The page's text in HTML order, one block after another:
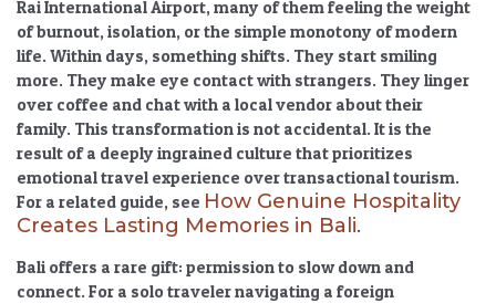
Rai International Airport, many of them feeling the weight
of burnout, isolation, or the simple monotony of modern
life. Within days, something shifts. They start smiling
more. They make eye contact with strangers. They linger
over coffee and chat with a local vendor about their
family. This transformation is not accidental. It is the
result of a deeply ingrained culture that prioritizes
emotional travel experience over transactional tourism.
For a related guide, see How Genuine Hospitality
Creates Lasting Memories in Bali.
Bali offers a rare gift: permission to slow down and
connect. For a solo traveler navigating a foreign